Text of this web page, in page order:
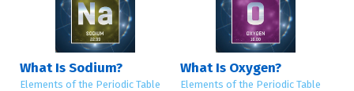
What Is Sodium?
Elements of the Periodic Table
What Is Oxygen?
Elements of the Periodic Table